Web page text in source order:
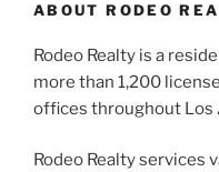
ABOUT RODEO
Rodeo Realty is a
more than 1,200
offices throughout Los
Rodeo Realty services